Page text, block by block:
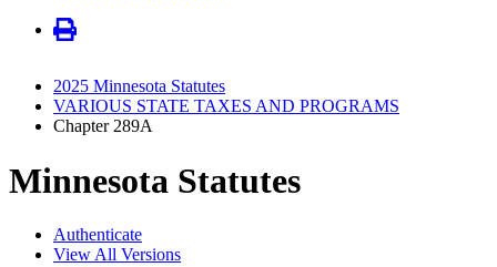
2025 Minnesota Statutes
VARIOUS STATE TAXES AND PROGRAMS
Chapter 289A
Minnesota Statutes
Authenticate
View All Versions